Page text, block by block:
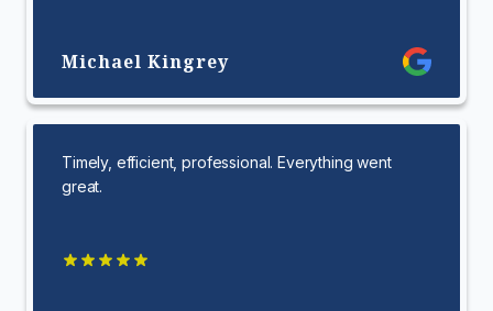
Michael Kingrey
Timely, efficient, professional. Everything went
great.